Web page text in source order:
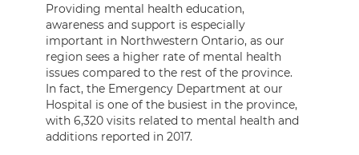
Providing mental health education,
awareness and support is especially
important in Northwestern Ontario, as our
region sees a higher rate of mental health
issues compared to the rest of the province.
In fact, the Emergency Department at our
Hospital is one of the busiest in the province,
with 6,320 visits related to mental health and
additions reported in 2017.